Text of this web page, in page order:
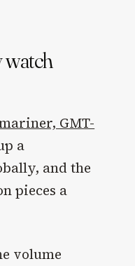
watch
GMT-
a
and the
pieces a
volume